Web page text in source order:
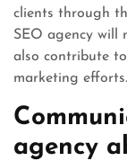
clients through
SEO agency will
also contribute
marketing efforts.
agency